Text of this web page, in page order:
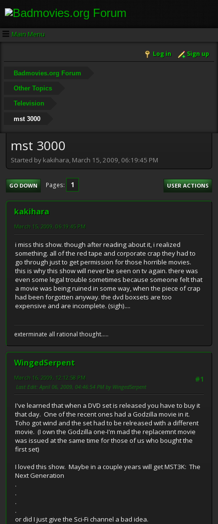
Main Menu
Log in Sign up
Badmovies.org Forum
Other Topics
Television
mst 3000
mst 3000
Started by kakihara, March 15, 2009, 06:19:45 PM
GO DOWN Pages 1 USER ACTIONS
kakihara
March 15, 2009, 06:19:45 PM
i miss this show. though after reading about it, i realized
something. all of the red tape and corporate crap they had to
go through just to get permission for those horrible movies.
this is why this show will never be seen on tv again. there was
even some legal trouble sometimes because someone felt that
a movie was being ruined in some way, when the piece of crap
had been forgotten anyway. the dvd boxsets are too
expensive and are incomplete. (sigh)....
exterminate all rational thought.....
WingedSerpent
#1
March 16, 2009, 12:12:58 PM
Last Edit: April 06, 2009, 04:46:54 PM by WingedSerpent
I've learned that when a DVD set is released you have to buy it
that day. One of the recent ones had a Godzilla movie in it.
Toho got wind and the set had to be relreased with a different
movie. (I own the Godzilla one-I'm mad the replacemnt movie
was issued at the same time for those of us who bought the
first set)
I loved this show. Maybe in a couple years will get MST3K: The
Next Generation
.
.
.
.
or did I just give the Sci-Fi channel a bad idea.